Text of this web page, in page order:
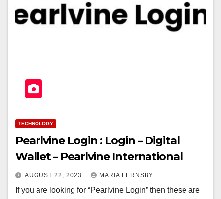
TECHNOLOGY
Pearlvine Login : Login – Digital
Wallet – Pearlvine International
AUGUST 22, 2023 MARIA FERNSBY
If you are looking for “Pearlvine Login” then these are